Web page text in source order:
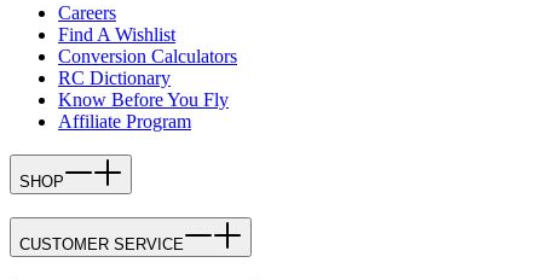
Careers
Find A Wishlist
Conversion Calculators
RC Dictionary
Know Before You Fly
Affiliate Program
SHOP
CUSTOMER SERVICE